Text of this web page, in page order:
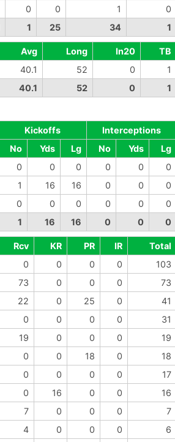
0 0 1
0
1 25 34 1
Avg Long In20
TB
40.1 52 0
1
40.1 52 0 1
Kickoffs
Interceptions
No Yds Lg No Yds
Lg
0 0 0 0 0
0
1 16 16 0 0
0
0 0 0 0 0
0
1 16 16 0 0 0
Rcv KR PR IR
Total
0 0 0 0
103
73 0 0 0
73
22 0 25 0
41
0 0 0 0
31
19 0 0 0
19
0 0 18 0
18
0 0 0 0
17
0 16 0 0
16
7 0 0 0
7
4 0 0 0
6